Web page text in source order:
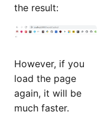
the result:
However, if you
load the page
again, it will be
much faster.